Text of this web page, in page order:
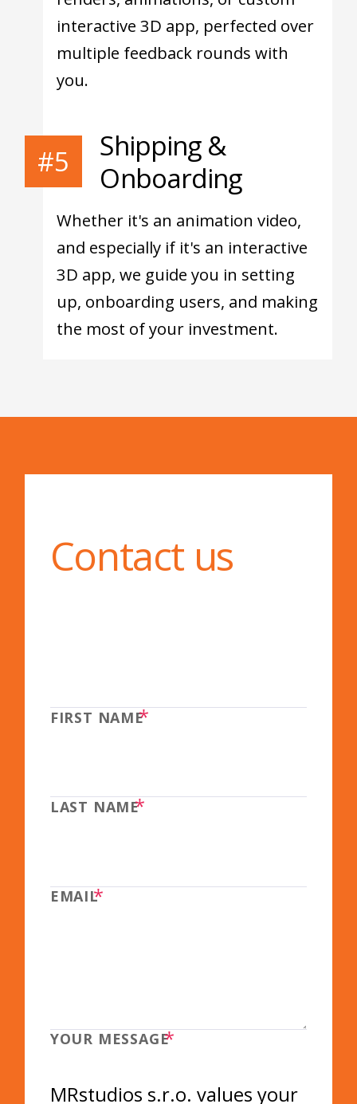
interactive 3D app, perfected over
multiple feedback rounds with
you.
#5
Shipping &
Onboarding
Whether it's an animation video,
and especially if it's an interactive
3D app, we guide you in setting
up, onboarding users, and making
the most of your investment.
Contact us
FIRST NAME*
LAST NAME*
EMAIL*
YOUR MESSAGE*
MRstudios s.r.o. values your